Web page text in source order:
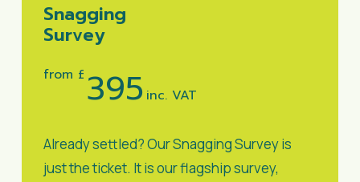
Snagging
Survey
from £ 395 inc. VAT
Already settled? Our Snagging Survey is
just the ticket. It is our flagship survey,